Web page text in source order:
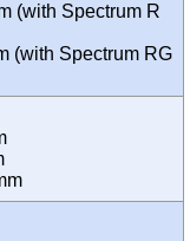
(with Spectrum R
(with Spectrum RG